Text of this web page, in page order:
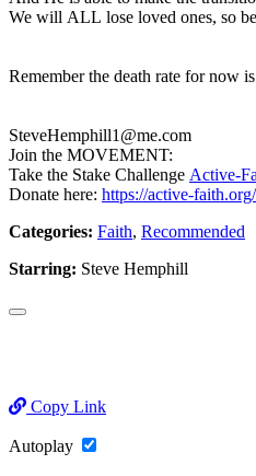
We will ALL lose loved ones, so
Remember the death rate for now
SteveHemphill1@me.com
Join the MOVEMENT:
Take the Stake Challenge Active-
Donate here: https://active-
Categories: Faith, Recommended
Starring: Steve Hemphill
Copy Link
Autoplay